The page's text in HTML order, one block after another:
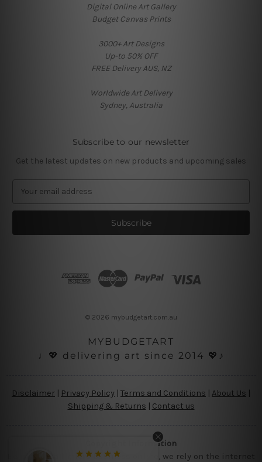
Digital Online Art Gallery
Budget Canvas Prints
3000+ Art Designs
Up-to 50% OFF
FREE Delivery AUS, NZ
Worldwide Art Delivery
Sydney, Australia
Subscribe to our newsletter
Get the latest updates on new products and upcoming sales
a
l
© 2026 mybudgetart.com.au
MYBUDGETART
♩💖 delivering art since 2014 💖♪
Disclaimer | Privacy Policy | Terms and Conditions About Us
Shipping & Returns | Contact us
Copyright Information
Being a small micro business online, we rely on the internet